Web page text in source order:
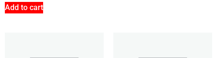
Add to cart